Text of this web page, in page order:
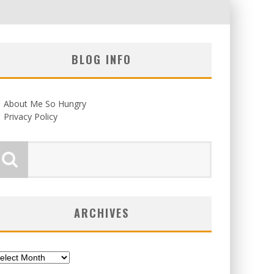
BLOG INFO
About Me So Hungry
Privacy Policy
ARCHIVES